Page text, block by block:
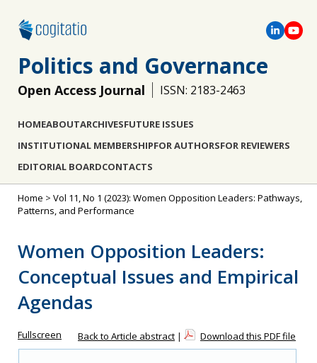
Politics and Governance
Open Access Journal ISSN: 2183-2463
HOMEABOUTARCHIVESFUTURE ISSUES
INSTITUTIONAL MEMBERSHIPFOR AUTHORSFOR REVIEWERS
EDITORIAL BOARDCONTACTS
Home > Vol 11, No 1 (2023): Women Opposition Leaders: Pathways,
Patterns, and Performance
Women Opposition Leaders:
Conceptual Issues and Empirical
Agendas
Fullscreen Back to Article abstract | Download this PDF file